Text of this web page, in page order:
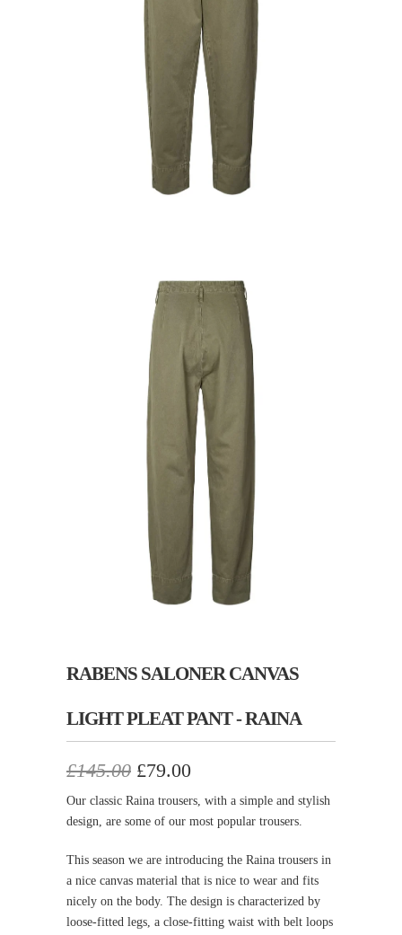
RABENS SALONER CANVAS
LIGHT PLEAT PANT - RAINA
£145.00 £79.00
Our classic Raina trousers, with a simple and stylish
design, are some of our most popular trousers.
This season we are introducing the Raina trousers in
a nice canvas material that is nice to wear and fits
nicely on the body. The design is characterized by
loose-fitted legs, a close-fitting waist with belt loops